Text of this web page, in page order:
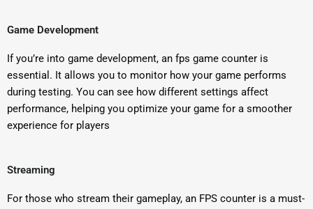
Game Development
If you’re into game development, an fps game counter is
essential. It allows you to monitor how your game performs
during testing. You can see how different settings affect
performance, helping you optimize your game for a smoother
experience for players
Streaming
For those who stream their gameplay, an FPS counter is a must-